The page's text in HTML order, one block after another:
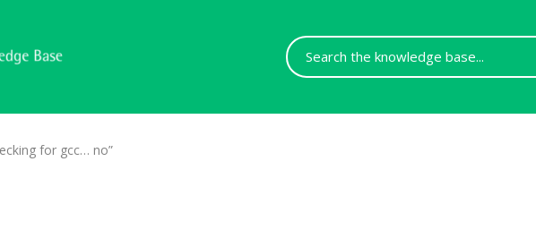
Search
For
for gcc… no”